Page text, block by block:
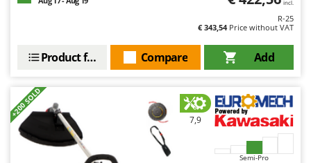
incl.
R-25
€ 343,54Price without VAT
Add
Compare
Product features
+200 SOLD
7,9
Semi-Pro